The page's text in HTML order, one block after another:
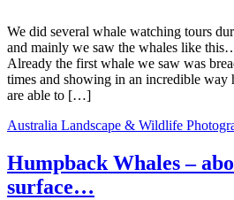
We did several whale watching tours
and mainly we saw the whales like
Already the first whale we saw was
times and showing in an incredible way
are able to […]
Australia Landscape & Wildlife
Humpback Whales –
surface…